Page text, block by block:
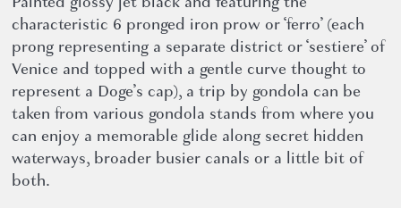
characteristic 6 pronged iron prow or ‘ferro’ (each
prong representing a separate district or ‘sestiere’ of
Venice and topped with a gentle curve thought to
represent a Doge’s cap), a trip by gondola can be
taken from various gondola stands from where you
can enjoy a memorable glide along secret hidden
waterways, broader busier canals or a little bit of
both.